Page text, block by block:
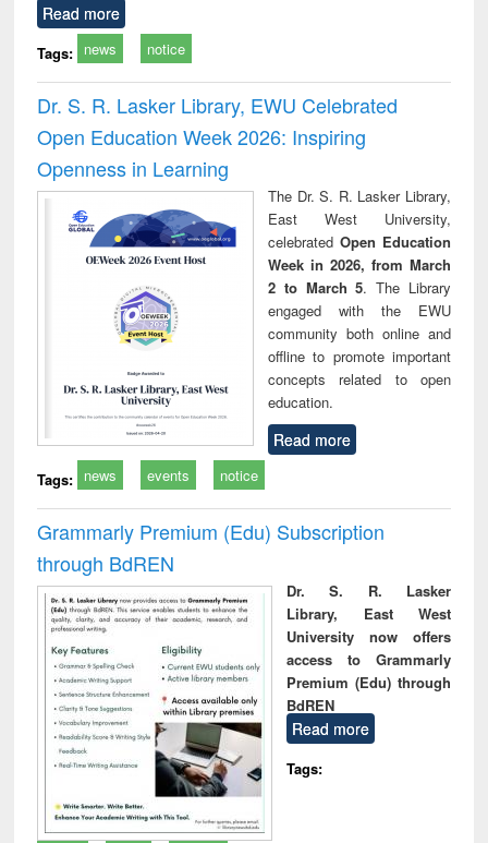
Read more
Tags: news notice
Dr. S. R. Lasker Library, EWU Celebrated
Open Education Week 2026: Inspiring
Openness in Learning
The Dr. S. R. Lasker Library,
East West University,
celebrated Open Education
Week in 2026, from March
2 to March 5. The Library
engaged with the EWU
community both online and
offline to promote important
concepts related to open
education.
Read more
Tags: news events notice
Grammarly Premium (Edu) Subscription
through BdREN
Dr. S. R. Lasker
Library, East West
University now offers
access to Grammarly
Premium (Edu) through
BdREN
Read more
Tags: